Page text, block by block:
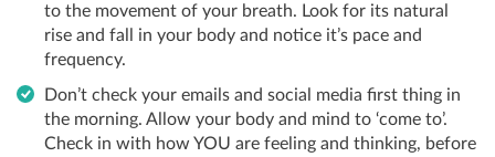
to the movement of your breath. Look for its natural
rise and fall in your body and notice it’s pace and
frequency.
Don’t check your emails and social media first thing in
the morning. Allow your body and mind to ‘come to’.
Check in with how YOU are feeling and thinking, before